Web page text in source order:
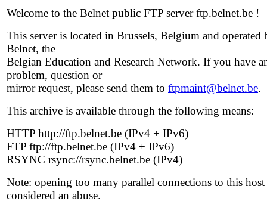
Welcome to the Belnet public FTP server ftp.belnet.be !
This server is located in Brussels, Belgium and operated
Belnet, the
Belgian Education and Research Network. If you have
problem, question or
mirror request, please send them to ftpmaint@belnet.be.
This archive is available through the following means:
HTTP http://ftp.belnet.be (IPv4 + IPv6)
FTP ftp://ftp.belnet.be (IPv4 + IPv6)
RSYNC rsync://rsync.belnet.be (IPv4)
Note: opening too many parallel connections to this host
considered an abuse.